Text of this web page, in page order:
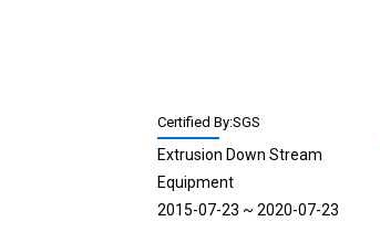
Certified By:SGS
Extrusion Down Stream
Equipment
2015-07-23 ~ 2020-07-23